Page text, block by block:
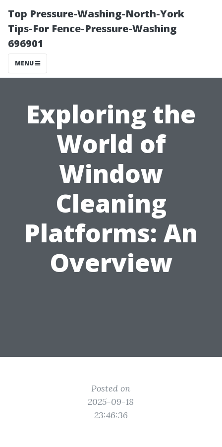
Top Pressure-Washing-North-York
Tips-For Fence-Pressure-Washing
696901
MENU
Exploring the
World of
Window
Cleaning
Platforms: An
Overview
Posted on
2025-09-18
23:46:36